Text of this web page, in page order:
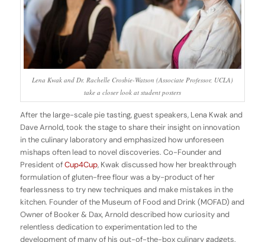
Lena Kwak and Dr. Rachelle Crosbie-Watson (Associate Professor, UCLA)
take a closer look at student posters
After the large-scale pie tasting, guest speakers, Lena Kwak and
Dave Arnold, took the stage to share their insight on innovation
in the culinary laboratory and emphasized how unforeseen
mishaps often lead to novel discoveries. Co-Founder and
President ofCup4Cup, Kwak discussed how her breakthrough
formulation of gluten-free flour was a by-product of her
fearlessness to try new techniques and make mistakes in the
kitchen. Founder of the Museum of Food and Drink (MOFAD) and
Owner of Booker & Dax, Arnold described how curiosity and
relentless dedication to experimentation led to the
development of many of his out-of-the-box culinary gadgets.